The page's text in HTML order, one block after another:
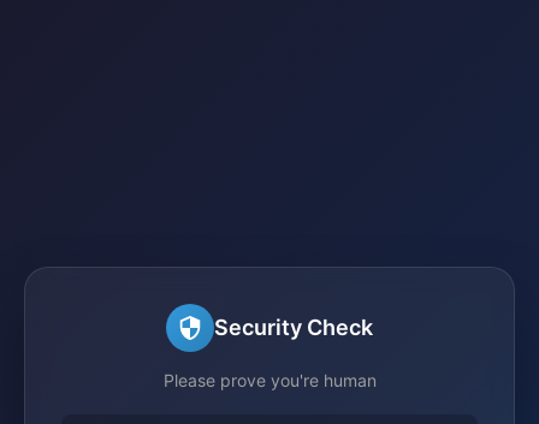
Security Check
Please prove you're human